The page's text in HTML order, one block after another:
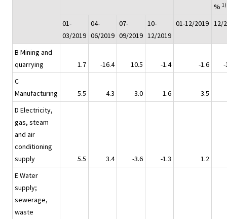
% 1)
01-
03/2019
04-
06/2019
07-
09/2019
10-
12/2019
01-12/2019 12/
B Mining and
quarrying
1.7 -16.4 10.5 -1.4 -1.6
-
C
Manufacturing
5.5 4.3 3.0 1.6
3.5
D Electricity,
gas, steam
and air
conditioning
supply
5.5 3.4 -3.6 -1.3
1.2
E Water
supply;
sewerage,
waste